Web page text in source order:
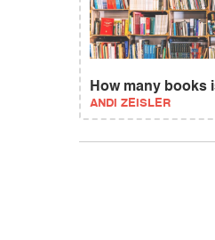
How many books
ANDI ZEISLER